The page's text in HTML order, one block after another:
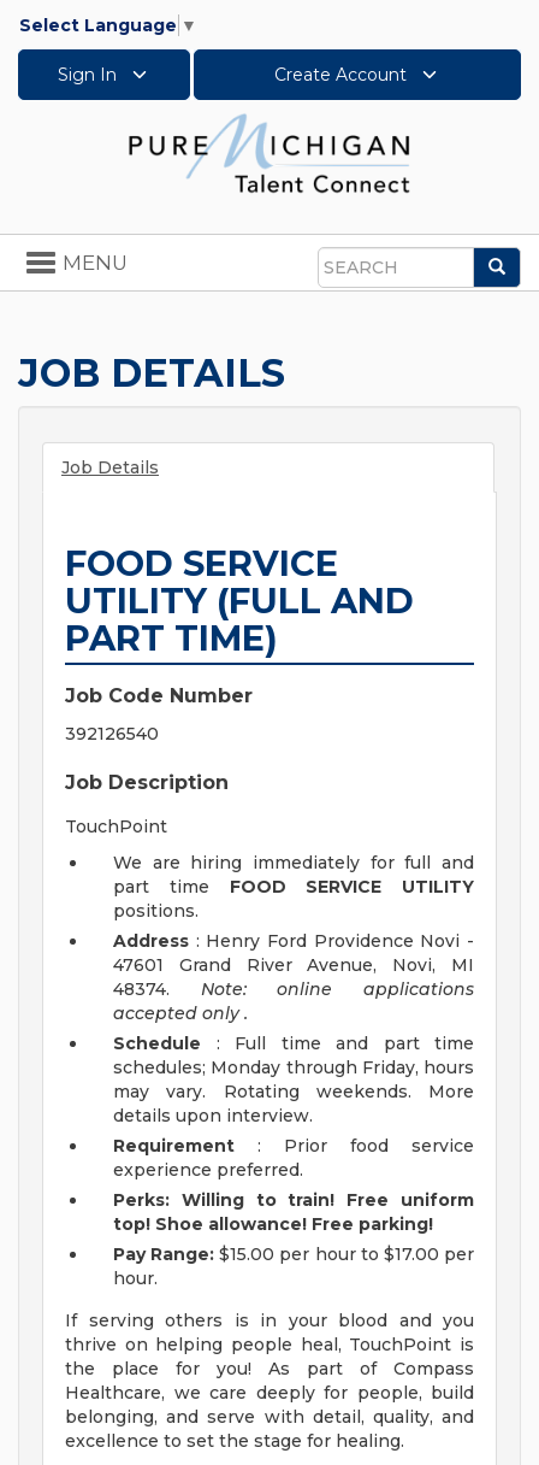
Select Language ▼
Sign In Create Account
Search
Toggle
navigation
MENU
JOB DETAILS
Job Details
FOOD SERVICE
UTILITY (FULL AND
PART TIME)
Job Code Number
392126540
Job Description
TouchPoint
We are hiring immediately for full and
part time FOOD SERVICE UTILITY
positions.
Address : Henry Ford Providence Novi -
47601 Grand River Avenue, Novi, MI
48374. Note: online applications
accepted only .
Schedule : Full time and part time
schedules; Monday through Friday, hours
may vary. Rotating weekends. More
details upon interview.
Requirement : Prior food service
experience preferred.
Perks: Willing to train! Free uniform
top! Shoe allowance! Free parking!
Pay Range: $15.00 per hour to $17.00 per
hour.
If serving others is in your blood and you
thrive on helping people heal, TouchPoint is
the place for you! As part of Compass
Healthcare, we care deeply for people, build
belonging, and serve with detail, quality, and
excellence to set the stage for healing.